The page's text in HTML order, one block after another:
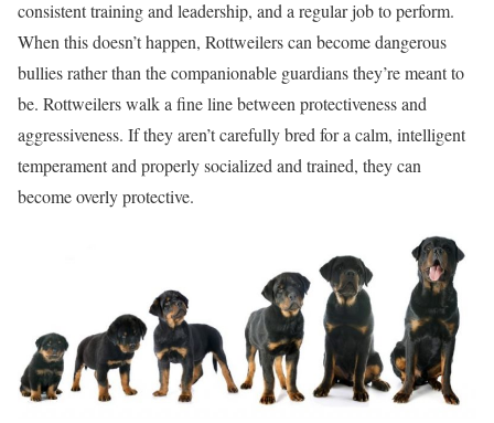
consistent training and leadership, and a regular job to perform.
When this doesn’t happen, Rottweilers can become dangerous
bullies rather than the companionable guardians they’re meant to
be. Rottweilers walk a fine line between protectiveness and
aggressiveness. If they aren’t carefully bred for a calm, intelligent
temperament and properly socialized and trained, they can
become overly protective.